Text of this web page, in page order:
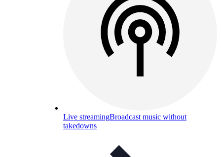
Live streamingBroadcast music without
takedowns